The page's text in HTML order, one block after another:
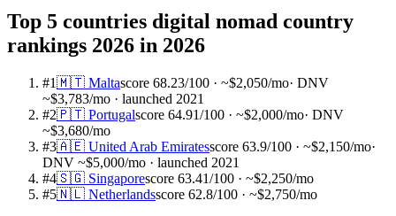
Top 5 countries digital nomad country
rankings 2026 in 2026
#1🇲🇹 Maltascore 68.23/100 · ~$2,050/mo· DNV
~$3,783/mo · launched 2021
#2🇵🇹 Portugalscore 64.91/100 · ~$2,000/mo· DNV
~$3,680/mo
#3🇦🇪 United Arab Emiratesscore 63.9/100 · ~$2,150/mo·
DNV ~$5,000/mo · launched 2021
#4🇸🇬 Singaporescore 63.41/100 · ~$2,250/mo
#5🇳🇱 Netherlandsscore 62.8/100 · ~$2,750/mo